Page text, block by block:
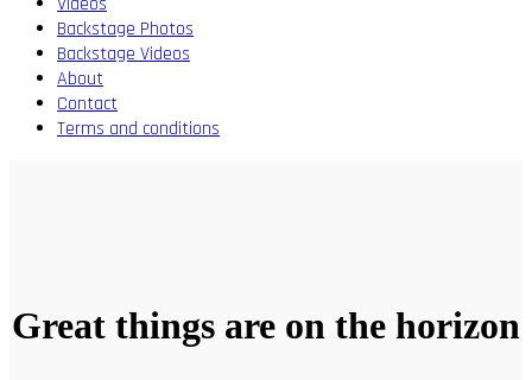
Backstage Photos
Backstage Videos
About
Contact
Terms and conditions
Great things are on the horizon